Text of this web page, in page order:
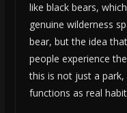
like black bears,
genuine wilderness
bear, but the idea
people experience
this is not just a
functions as real